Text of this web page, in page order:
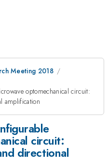
Meeting 2018
optomechanical circuit:
amplification
circuit:
directional